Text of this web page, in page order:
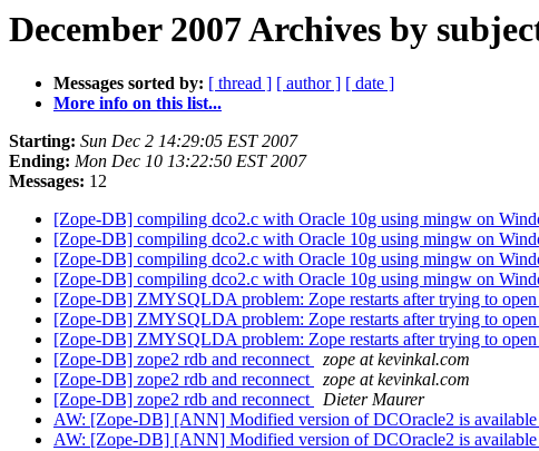
December 2007 Archives by
Messages sorted by: [ thread ] [ author ] [ date ]
More info on this list...
Starting: Sun Dec 2 14:29:05 EST 2007
Ending: Mon Dec 10 13:22:50 EST 2007
Messages: 12
[Zope-DB] compiling dco2.c with Oracle 10g using mingw on
[Zope-DB] compiling dco2.c with Oracle 10g using mingw on
[Zope-DB] compiling dco2.c with Oracle 10g using mingw on
[Zope-DB] compiling dco2.c with Oracle 10g using mingw on
[Zope-DB] ZMYSQLDA problem: Zope restarts after trying to
[Zope-DB] ZMYSQLDA problem: Zope restarts after trying to
[Zope-DB] ZMYSQLDA problem: Zope restarts after trying to
[Zope-DB] zope2 rdb and reconnect
zope at kevinkal.com
[Zope-DB] zope2 rdb and reconnect
zope at kevinkal.com
[Zope-DB] zope2 rdb and reconnect
Dieter Maurer
AW: [Zope-DB] [ANN] Modified version of DCOracle2 is
AW: [Zope-DB] [ANN] Modified version of DCOracle2 is